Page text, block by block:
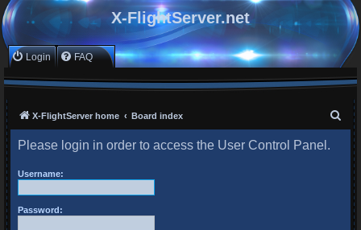
X-FlightServer.net
Login FAQ
X-FlightServer home Board index
Please login in order to access the User Control Panel.
Username:
Password: